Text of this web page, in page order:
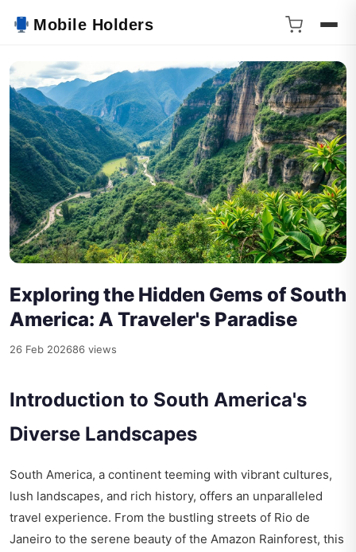
Mobile Holders
Exploring the Hidden Gems of South
America: A Traveler's Paradise
26 Feb 202686 views
Introduction to South America's
Diverse Landscapes
South America, a continent teeming with vibrant cultures,
lush landscapes, and rich history, offers an unparalleled
travel experience. From the bustling streets of Rio de
Janeiro to the serene beauty of the Amazon Rainforest, this